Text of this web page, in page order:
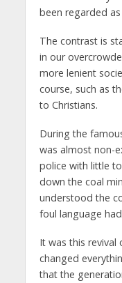
been regarded
The contrast is
in our
more lenient
course, such as
to Christians.
During the
was almost non-
police with little
down the coal
understood the
foul language
It was this revival
changed
that the